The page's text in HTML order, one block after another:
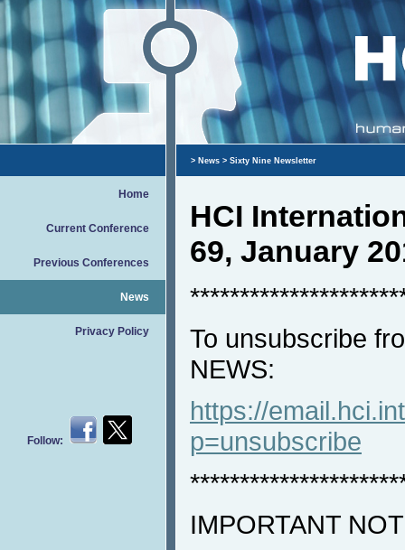
Home
Current Conference
Previous Conferences
News
Privacy Policy
Follow:
> News > Sixty Nine Newsletter
HCI
69, January
To unsubscribe
NEWS:
https://
p=unsubscribe
IMPORTANT